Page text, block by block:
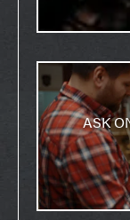
ASK